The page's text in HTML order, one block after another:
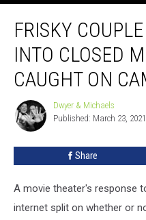
Couple
Who
Snuck
into
Closed
Movie
Theater
Caught
FRISKY
INTO CLOSED
CAUGHT ON
Dwyer
&
Michaels
Dwyer & Michaels
Published: March 23, 2021
Share
A movie theater's response
internet split on whether or